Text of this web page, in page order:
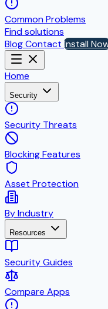
Common Problems
Find solutions
BlogContact Install
Home
Security
Security Threats
Blocking Features
Asset Protection
By Industry
Resources
Security Guides
Compare Apps